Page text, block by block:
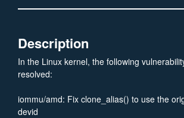
Description
In the Linux kernel, the following
resolved:
iommu/amd: Fix clone_alias() to use the
devid